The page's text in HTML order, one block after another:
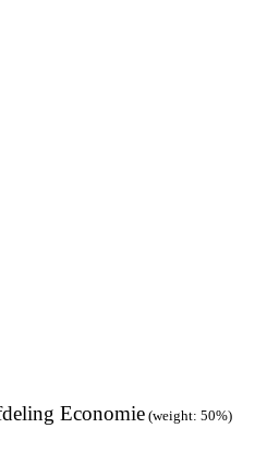
Economie (weight: 50%)